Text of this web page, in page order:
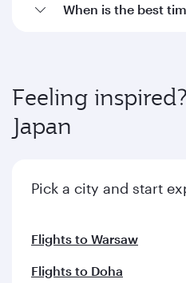
When is the best
Feeling
Japan
Pick a city and start
Flights to Warsaw
Flights to Doha